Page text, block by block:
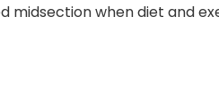
when diet and